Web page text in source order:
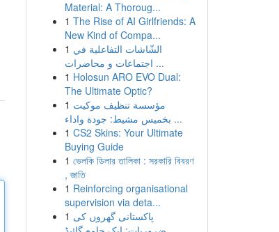
Material: A Thoroug...
1 The Rise of AI Girlfriends: A
New Kind of Compa...
1 الشّاشات التفاعلية في
اجتماعات و محاضرات ...
1 Holosun ARO EVO Dual:
The Ultimate Optic?
1 مؤسسة تنظيف موكيت
بخميس مشيط: جودة واداء ...
1 CS2 Skins: Your Ultimate
Buying Guide
1 ভেলকি ডিলার তালিকা : সরকারি বিবরণ
, জাতি
1 Reinforcing organisational
supervision via deta...
1 پاکستانی گھروں کی